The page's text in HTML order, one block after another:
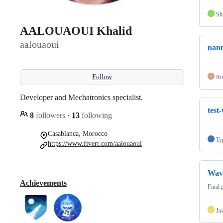
AALOUAOUI Khalid
aalouaoui
Follow
Developer and Mechatronics specialist.
8 followers · 13 following
Casablanca, Morocco
https://www.fiverr.com/aalouaoui
Achievements
Final